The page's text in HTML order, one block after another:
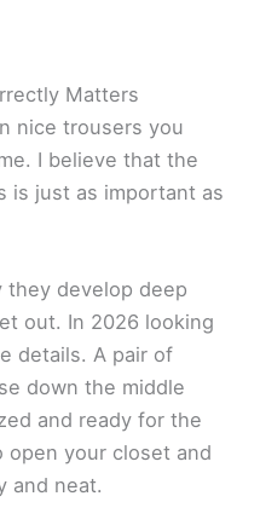
Matters
nice trousers you
I believe that the
is just as important as
they develop deep
out. In 2026 looking
details. A pair of
down the middle
and ready for the
open your closet and
and neat.